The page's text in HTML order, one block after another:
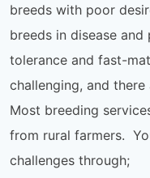
breeds with poor
breeds in disease
tolerance and fast-
challenging, and
Most breeding
from rural farmers.
challenges through;